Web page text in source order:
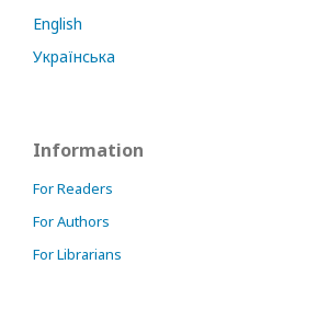
English
Українська
Information
For Readers
For Authors
For Librarians